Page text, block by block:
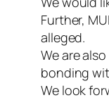
Further,
alleged.
We are
bonding
We look